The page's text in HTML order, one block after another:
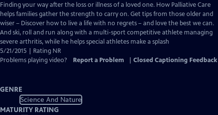
Finding your way after the loss or illness of a loved one. How Palliative Care
helps families gather the strength to carry on. Get tips from those older and
wiser – Discover how to live a life with no regrets – and love the best we can.
And ski, roll and run along with a multi-sport competitive athlete managing
severe arthritis, while he helps special athletes make a splash
5/21/2015 | Rating NR
Problems playing video?
Report a Problem Closed Captioning Feedback
GENRE
Science And Nature
MATURITY RATING